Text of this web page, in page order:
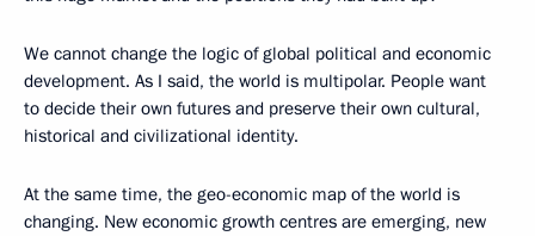
We cannot change the logic of global political and economic
development. As I said, the world is multipolar. People want
to decide their own futures and preserve their own cultural,
historical and civilizational identity.
At the same time, the geo-economic map of the world is
changing. New economic growth centres are emerging, new